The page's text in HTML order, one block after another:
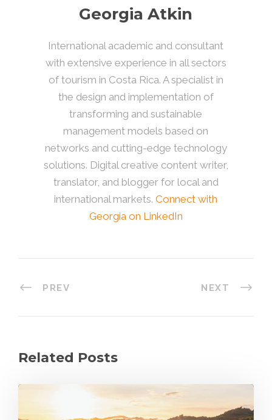
Georgia Atkin
International academic and consultant
with extensive experience in all sectors
of tourism in Costa Rica. A specialist in
the design and implementation of
transforming and sustainable
management models based on
networks and cutting-edge technology
solutions. Digital creative content writer,
translator, and blogger for local and
international markets.Connect with
Georgia on LinkedIn
PREV NEXT
Related Posts